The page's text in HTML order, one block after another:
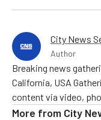
City News
Author
Breaking news
California, USA
content via video,
More from City